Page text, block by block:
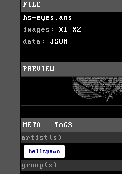
FILE
hs-eyes.ans
images: X1
X2
data: JSON
PREVIEW
META - TAGS
artist(s)
hellspawn
group(s)